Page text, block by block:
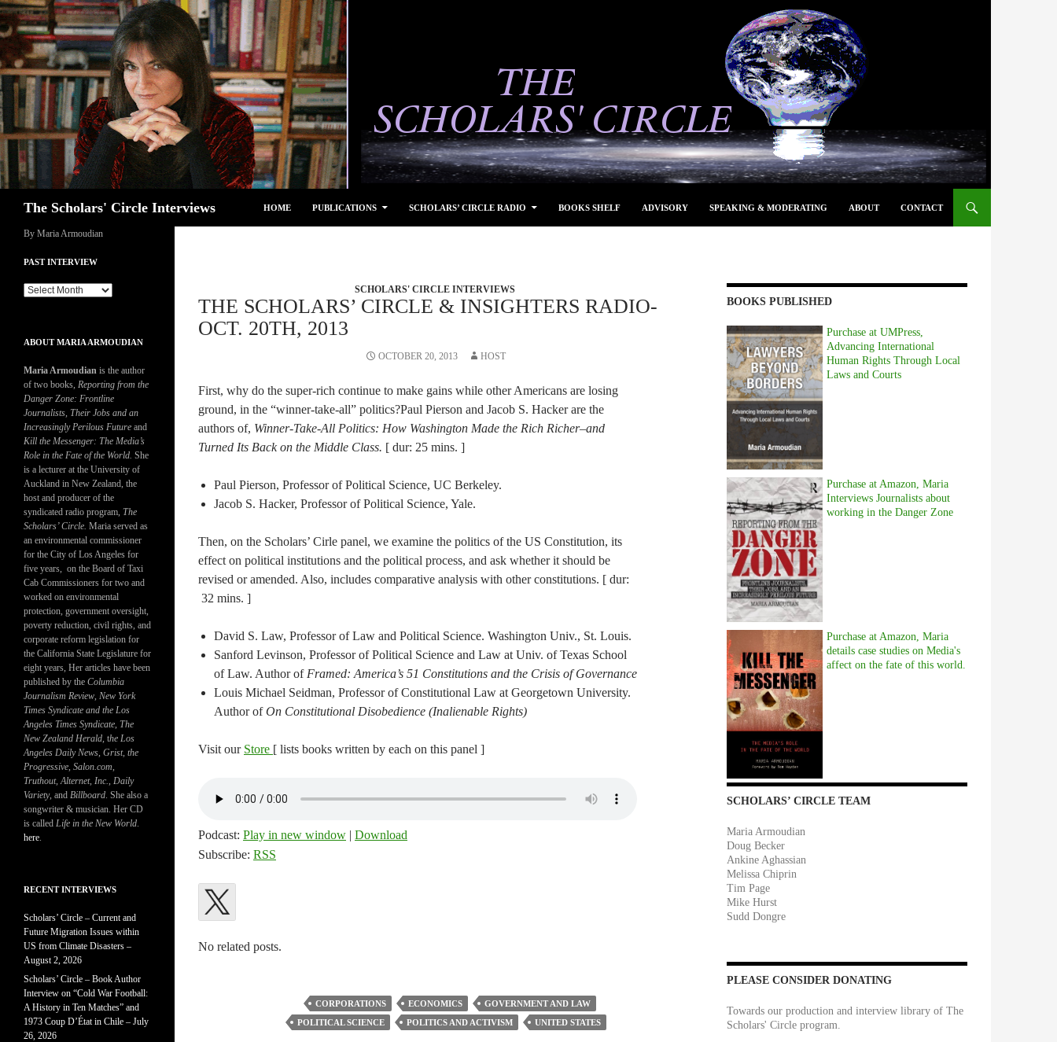
Skip
to
content
The Scholars' Circle Interviews HOME PUBLICATIONS SCHOLARS’ CIRCLE RADIO BOOKS SHELF ADVISORY SPEAKING & MODERATING ABOUT CONTACT
SCHOLARS' CIRCLE INTERVIEWS
THE SCHOLARS’ CIRCLE & INSIGHTERS RADIO-
OCT. 20TH, 2013
OCTOBER 20, 2013 HOST
First, why do the super-rich continue to make gains while other Americans are losing
ground, in the “winner-take-all” politics?Paul Pierson and Jacob S. Hacker are the
authors of, Winner-Take-All Politics: How Washington Made the Rich Richer–and
Turned Its Back on the Middle Class. [ dur: 25 mins. ]
Paul Pierson, Professor of Political Science, UC Berkeley.
Jacob S. Hacker, Professor of Political Science, Yale.
Then, on the Scholars’ Cirle panel, we examine the politics of the US Constitution, its
effect on political institutions and the political process, and ask whether it should be
revised or amended. Also, includes comparative analysis with other constitutions. [ dur:
32 mins. ]
David S. Law, Professor of Law and Political Science. Washington Univ., St. Louis.
Sanford Levinson, Professor of Political Science and Law at Univ. of Texas School
of Law. Author of Framed: America’s 51 Constitutions and the Crisis of Governance
Louis Michael Seidman, Professor of Constitutional Law at Georgetown University.
Author ofOn Constitutional Disobedience (Inalienable Rights)
Visit our Store [ lists books written by each on this panel ]
Podcast: Play in new window | Download
Subscribe: RSS
No related posts.
CORPORATIONS ECONOMICS
GOVERNMENT AND LAW
POLITICAL SCIENCE
POLITICS AND ACTIVISM UNITED STATES
BOOKS PUBLISHED
Purchase at UMPress,
Advancing International
Human Rights Through Local
Laws and Courts
Purchase at Amazon, Maria
Interviews Journalists about
working in the Danger Zone
Purchase at Amazon, Maria
details case studies on Media's
affect on the fate of this world.
SCHOLARS’ CIRCLE TEAM
Maria Armoudian
Doug Becker
Ankine Aghassian
Melissa Chiprin
Tim Page
Mike Hurst
Sudd Dongre
PLEASE CONSIDER DONATING
Towards our production and interview library of The
Scholars' Circle program.
By Maria Armoudian
PAST INTERVIEW
Past
ABOUT MARIA ARMOUDIAN
Maria Armoudian is the author
of two books, Reporting from the
Danger Zone: Frontline
Journalists, Their Jobs and an
Increasingly Perilous Future and
Kill the Messenger: The Media’s
Role in the Fate of the World. She
is a lecturer at the University of
Auckland in New Zealand, the
host and producer of the
syndicated radio program, The
Scholars’ Circle. Maria served as
an environmental commissioner
for the City of Los Angeles for
five years, on the Board of Taxi
Cab Commissioners for two and
worked on environmental
protection, government oversight,
poverty reduction, civil rights, and
corporate reform legislation for
the California State Legislature for
eight years, Her articles have been
published by the Columbia
Journalism Review, New York
Times Syndicate and the Los
Angeles Times Syndicate, The
New Zealand Herald, the Los
Angeles Daily News, Grist, the
Progressive, Salon.com,
Truthout,Alternet, Inc., Daily
Variety, and Billboard. She also a
songwriter & musician. Her CD
is called Life in the New World.
here.
RECENT INTERVIEWS
Scholars’ Circle – Current and
Future Migration Issues within
US from Climate Disasters –
August 2, 2026
Scholars’ Circle – Book Author
Interview on “Cold War Football:
A History in Ten Matches” and
1973 Coup D’État in Chile – July
26, 2026